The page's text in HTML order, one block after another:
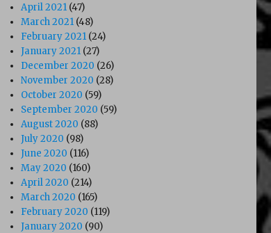
April 2021 (47)
March 2021 (48)
February 2021 (24)
January 2021 (27)
December 2020 (26)
November 2020 (28)
October 2020 (59)
September 2020 (59)
August 2020 (88)
July 2020 (98)
June 2020 (116)
May 2020 (160)
April 2020 (214)
March 2020 (165)
February 2020 (119)
January 2020 (90)